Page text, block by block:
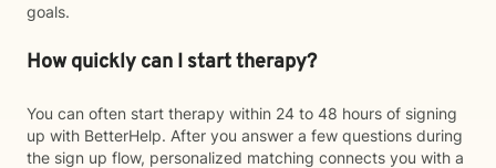
goals.
How quickly can I start therapy?
You can often start therapy within 24 to 48 hours of signing
up with BetterHelp. After you answer a few questions during
the sign up flow, personalized matching connects you with a